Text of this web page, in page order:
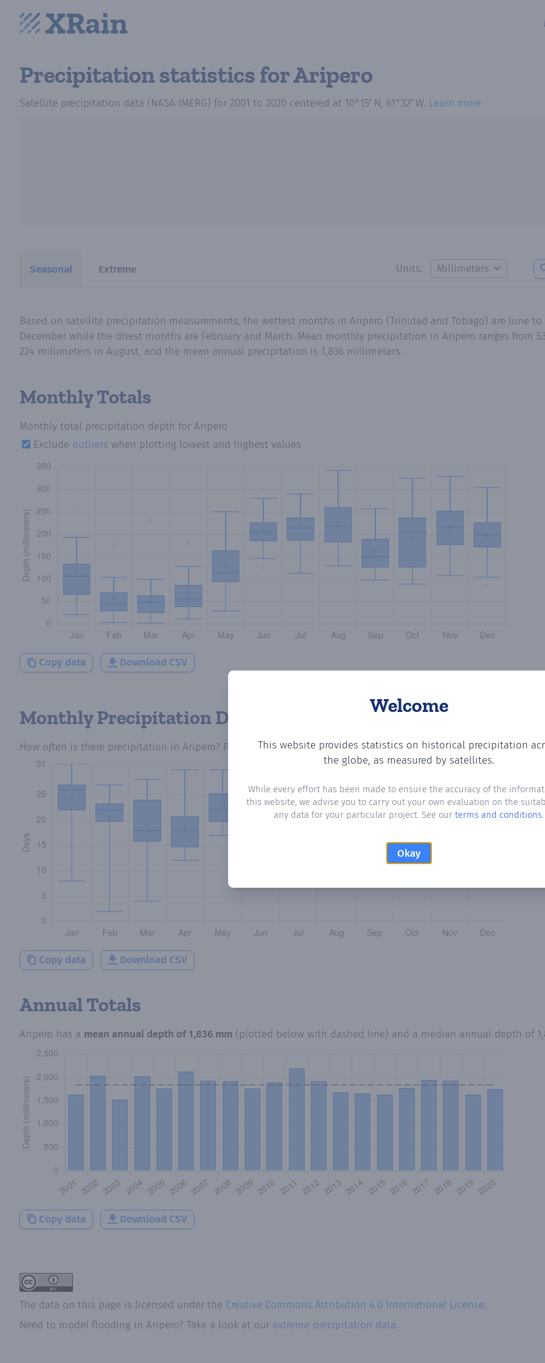
Precipitation statisticsfor Aripero
Satellite precipitation data (NASA IMERG) for 2001 to 2020 centered at 10°15′ N, 61°32′ W. Learn more
Seasonal Extreme Units:
Welcome
This website provides statistics on historical precipitation
the globe, as measured by satellites.
While every effort has been made to ensure the accuracy of the
this website, we advise you to carry out your own evaluation on the
any data for your particular project. See our terms and conditions.
Okay
Based on satellite precipitation measurements, the wettest months in Aripero (Trinidad and Tobago) are June
December while the driest months are February and March. Mean monthly precipitation in Aripero ranges from
224 millimeters in August, and the mean annual precipitation is 1,836 millimeters.
Monthly Totals
Monthly total precipitation depth for Aripero
Exclude outliers when plotting lowest and highest values
Copy data Download CSV
Monthly Precipitation Days
How often is there precipitation in Aripero? Plotting the number of days in each month where total precipitation
Copy data Download CSV
Annual Totals
Aripero has a mean annual depth of1,836 mm (plotted below with dashed line) and a median annual depth of
Copy data Download CSV
The data on this page is licensed under the Creative Commons Attribution 4.0 International License.
Need to model flooding in Aripero? Take a look at our extreme precipitation data.